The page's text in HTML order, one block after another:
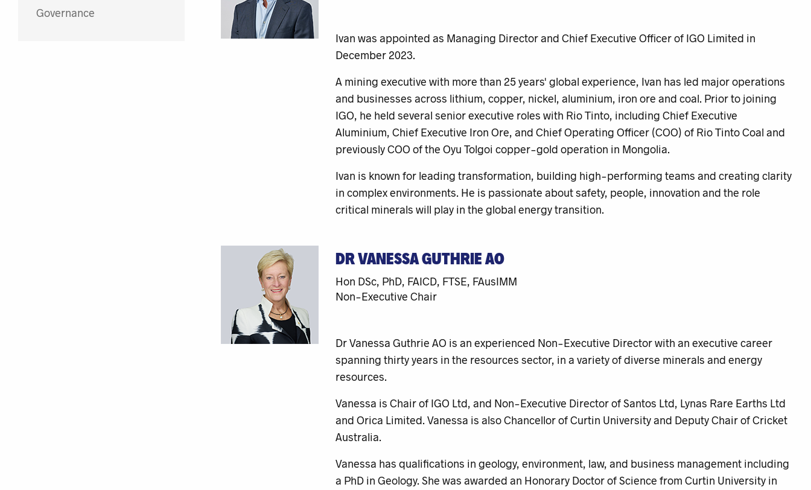
Governance
Ivan was appointed as Managing Director and Chief Executive Officer of IGO Limited in
December 2023.
A mining executive with more than 25 years' global experience, Ivan has led major operations
and businesses across lithium, copper, nickel, aluminium, iron ore and coal. Prior to joining
IGO, he held several senior executive roles with Rio Tinto, including Chief Executive
Aluminium, Chief Executive Iron Ore, and Chief Operating Officer (COO) of Rio Tinto Coal and
previously COO of the Oyu Tolgoi copper-gold operation in Mongolia.
Ivan is known for leading transformation, building high-performing teams and creating clarity
in complex environments. He is passionate about safety, people, innovation and the role
critical minerals will play in the global energy transition.
DR VANESSA GUTHRIE AO
Hon DSc, PhD, FAICD, FTSE, FAusIMM
Non-Executive Chair
Dr Vanessa Guthrie AO is an experienced Non-Executive Director with an executive career
spanning thirty years in the resources sector, in a variety of diverse minerals and energy
resources.
Vanessa is Chair of IGO Ltd, and Non-Executive Director of Santos Ltd, Lynas Rare Earths Ltd
and Orica Limited. Vanessa is also Chancellor of Curtin University and Deputy Chair of Cricket
Australia.
Vanessa has qualifications in geology, environment, law, and business management including
a PhD in Geology. She was awarded an Honorary Doctor of Science from Curtin University in